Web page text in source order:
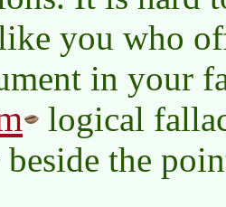
you who
in your
logical
the